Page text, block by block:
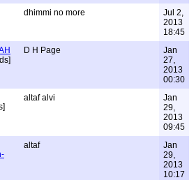
dhimmi no more
Jul 2,
2013
18:45
D H Page
Jan
27,
2013
00:30
altaf alvi
Jan
29,
2013
09:45
altaf
Jan
29,
2013
10:17